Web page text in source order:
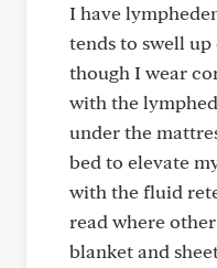
I have
tends to swell
though I wear
with the
under the
bed to elevate
with the fluid
read where
blanket and